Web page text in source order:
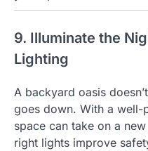
9. Illuminate the
Lighting
A backyard oasis
goes down. With a well-
space can take on a
right lights improve